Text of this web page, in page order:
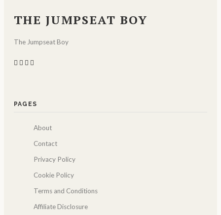
THE JUMPSEAT BOY
The Jumpseat Boy
PAGES
About
Contact
Privacy Policy
Cookie Policy
Terms and Conditions
Affiliate Disclosure